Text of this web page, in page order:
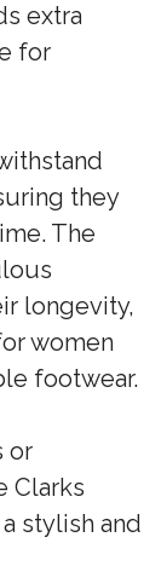
extra
for
they
The
longevity,
women
footwear.
or
Clarks
stylish and